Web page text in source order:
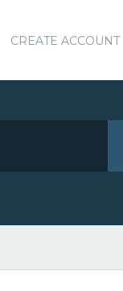
CREATE ACCOUNT